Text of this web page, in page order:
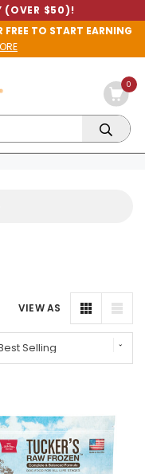
(OVER $50)!
FREE TO START EARNING
0
VIEW AS